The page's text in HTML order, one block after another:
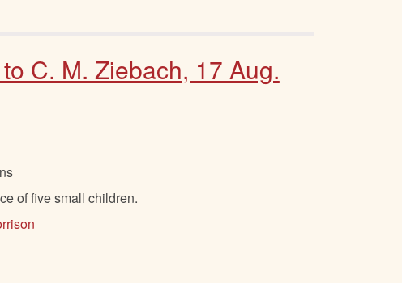
C. M. Ziebach, 17 Aug.
of five small children.